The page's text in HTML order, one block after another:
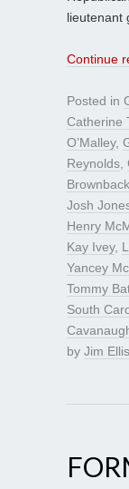
lieutenant
Continue
Posted in
Catherine
O’Malley,
Reynolds
Brownback
Josh
Henry
Kay Ivey,
Yancey
Tommy
South
by Jim Ellis